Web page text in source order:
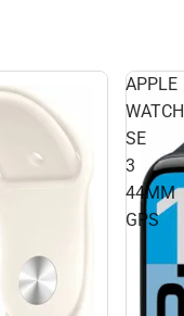
APPLE
WATCH
SE
3
44MM
GPS